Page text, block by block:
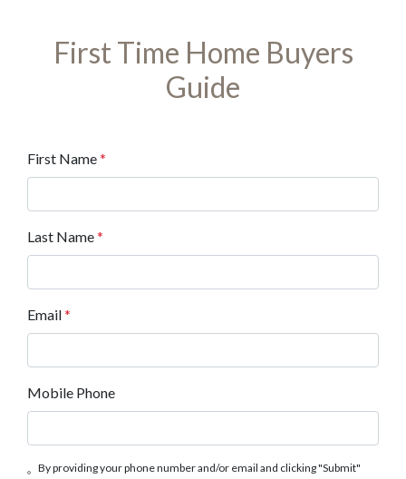
First Time Home Buyers
Guide
First Name*
Last Name*
Email*
Mobile Phone
By providing your phone number and/or email and clicking "Submit"